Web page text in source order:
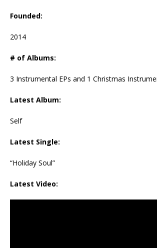
Founded:
2014
# of Albums:
3 Instrumental EPs and 1 Christmas
Latest Album:
Self
Latest Single:
“Holiday Soul”
Latest Video: